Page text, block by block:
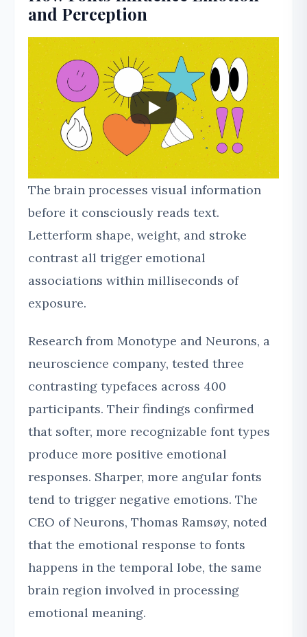
and Perception
The brain processes visual information
before it consciously reads text.
Letterform shape, weight, and stroke
contrast all trigger emotional
associations within milliseconds of
exposure.
Research from Monotype and Neurons, a
neuroscience company, tested three
contrasting typefaces across 400
participants. Their findings confirmed
that softer, more recognizable font types
produce more positive emotional
responses. Sharper, more angular fonts
tend to trigger negative emotions. The
CEO of Neurons, Thomas Ramsøy, noted
that the emotional response to fonts
happens in the temporal lobe, the same
brain region involved in processing
emotional meaning.